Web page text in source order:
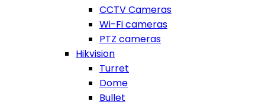
CCTV Cameras
Wi-Fi cameras
PTZ cameras
Hikvision
Turret
Dome
Bullet